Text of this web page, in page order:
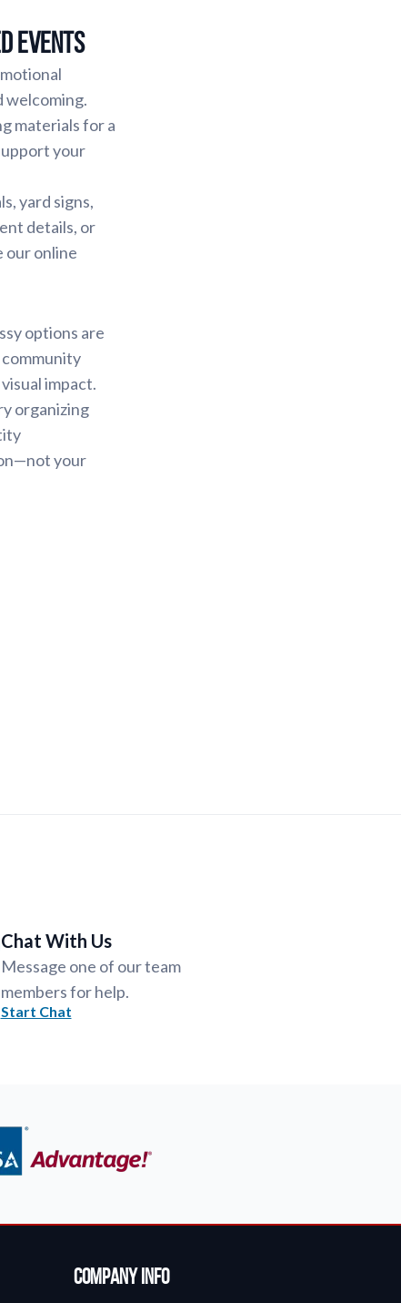
Events
welcoming.
materials for a
your
yard signs,
details, or
our online
options are
impact.
organizing
your
Chat With Us
Message one of our team
members for help.
Start Chat
Company Info